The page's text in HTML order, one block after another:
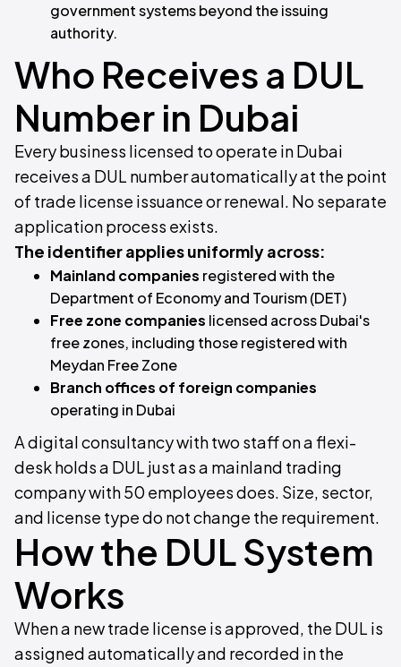
government systems beyond the issuing
authority.
Who Receives a DUL
Number in Dubai
Every business licensed to operate in Dubai
receives a DUL number automatically at the point
of trade license issuance or renewal. No separate
application process exists.
The identifier applies uniformly across:
Mainland companies registered with the
Department of Economy and Tourism (DET)
Free zone companies licensed across Dubai's
free zones, including those registered with
Meydan Free Zone
Branch offices of foreign companies
operating in Dubai
A digital consultancy with two staff on a flexi-
desk holds a DUL just as a mainland trading
company with 50 employees does. Size, sector,
and license type do not change the requirement.
How the DUL System
Works
When a new trade license is approved, the DUL is
assigned automatically and recorded in the